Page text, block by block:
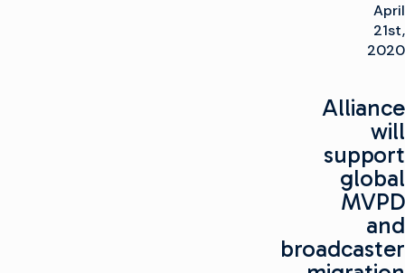
April
21st,
2020
Alliance
will
support
global
MVPD
and
broadcaster